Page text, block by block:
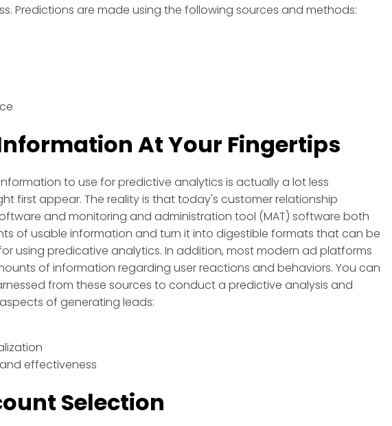
Predictions are made using the following sources and methods:
At Your Fingertips
to use for predictive analytics is actually a lot less
first appear. The reality is that today's customer relationship
and monitoring and administration tool (MAT) software both
of usable information and turn it into digestible formats that can be
using predicative analytics. In addition, most modern ad platforms
of information regarding user reactions and behaviors. You can
from these sources to conduct a predictive analysis and
of generating leads:
and effectiveness
Selection